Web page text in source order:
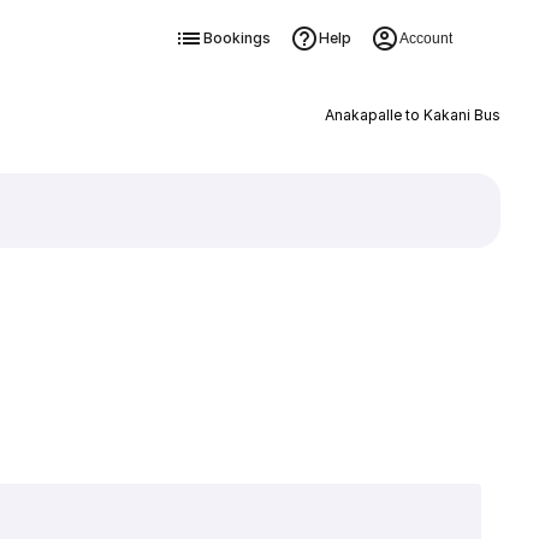
Bookings Help Account
Anakapalle to Kakani Bus